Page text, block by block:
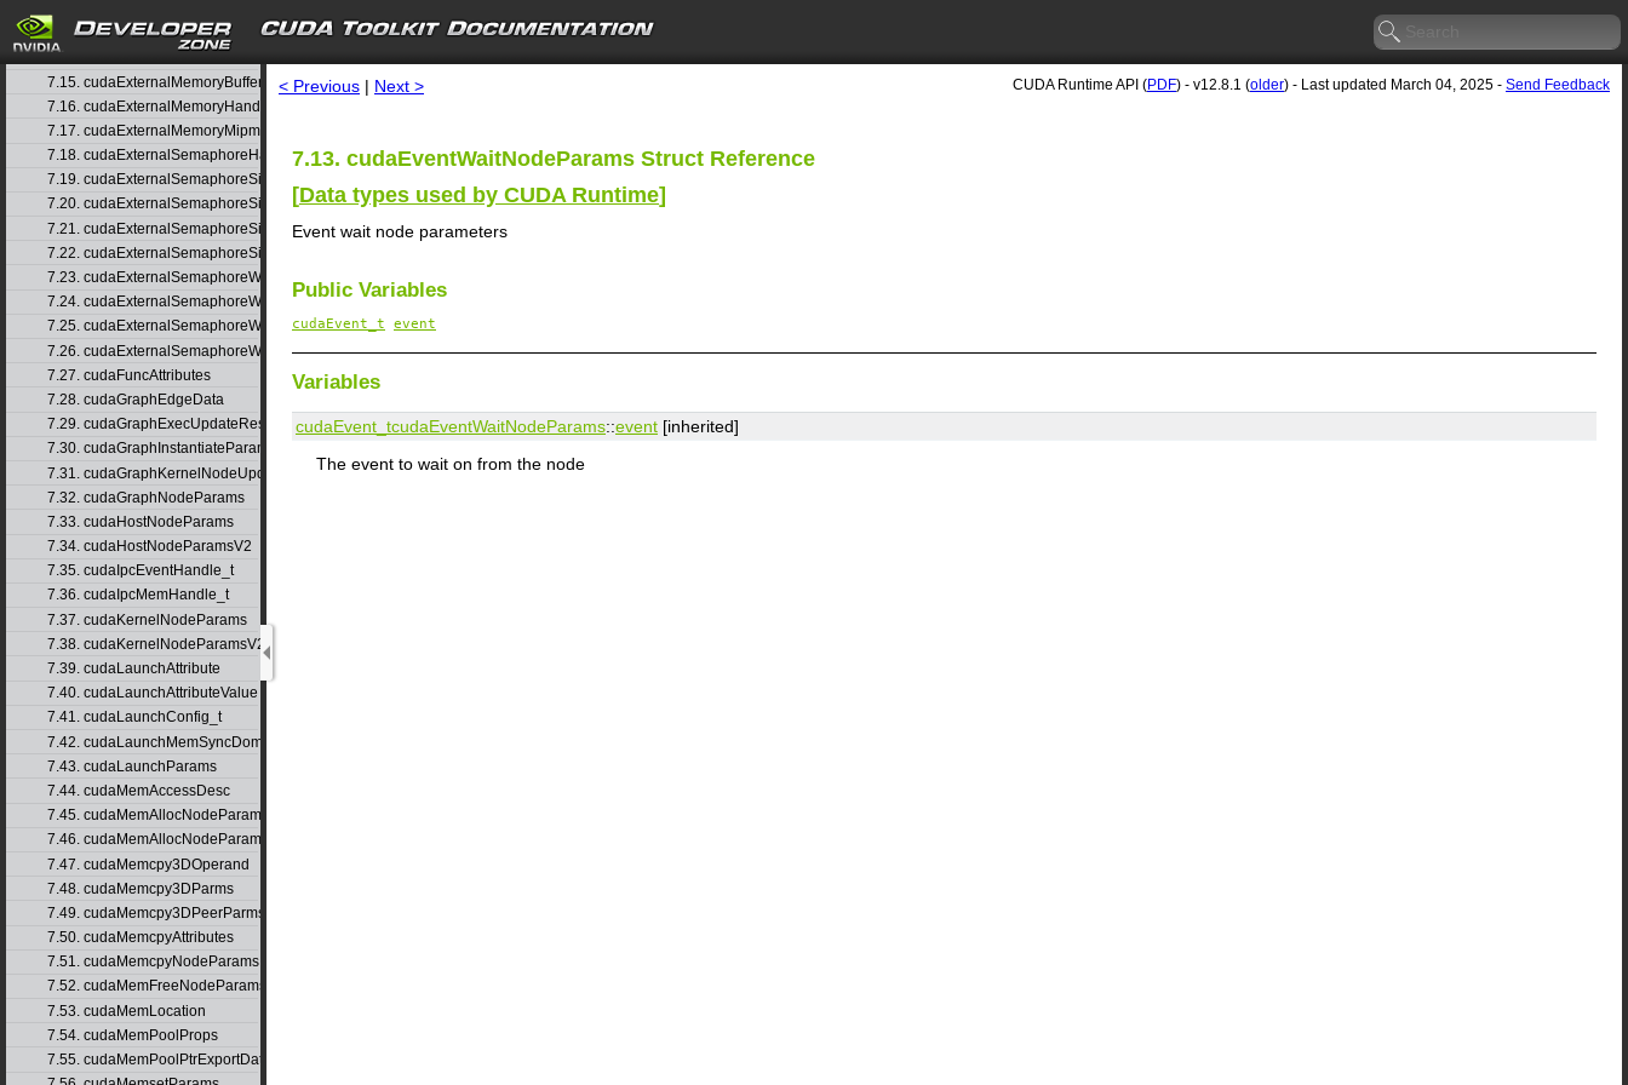
search
7.13. cudaEventWaitNodeParams
7.14. cudaExtent
7.15. cudaExternalMemoryBufferDesc
7.16. cudaExternalMemoryHandleDesc
7.17. cudaExternalMemoryMipmappedArrayDesc
7.18. cudaExternalSemaphoreHandleDesc
7.19. cudaExternalSemaphoreSignalNodeParams
7.20. cudaExternalSemaphoreSignalNodeParamsV2
7.21. cudaExternalSemaphoreSignalParams
7.22. cudaExternalSemaphoreSignalParams_v1
7.23. cudaExternalSemaphoreWaitNodeParams
7.24. cudaExternalSemaphoreWaitNodeParamsV2
7.25. cudaExternalSemaphoreWaitParams
7.26. cudaExternalSemaphoreWaitParams_v1
7.27. cudaFuncAttributes
7.28. cudaGraphEdgeData
7.29. cudaGraphExecUpdateResultInfo
7.30. cudaGraphInstantiateParams
7.31. cudaGraphKernelNodeUpdate
7.32. cudaGraphNodeParams
7.33. cudaHostNodeParams
7.34. cudaHostNodeParamsV2
7.35. cudaIpcEventHandle_t
7.36. cudaIpcMemHandle_t
7.37. cudaKernelNodeParams
7.38. cudaKernelNodeParamsV2
7.39. cudaLaunchAttribute
7.40. cudaLaunchAttributeValue
7.41. cudaLaunchConfig_t
7.42. cudaLaunchMemSyncDomainMap
7.43. cudaLaunchParams
7.44. cudaMemAccessDesc
7.45. cudaMemAllocNodeParams
7.46. cudaMemAllocNodeParamsV2
7.47. cudaMemcpy3DOperand
7.48. cudaMemcpy3DParms
7.49. cudaMemcpy3DPeerParms
7.50. cudaMemcpyAttributes
7.51. cudaMemcpyNodeParams
7.52. cudaMemFreeNodeParams
7.53. cudaMemLocation
7.54. cudaMemPoolProps
7.55. cudaMemPoolPtrExportData
< Previous | Next > CUDA Runtime API (PDF) - v12.8.1 (older) - Last updated March 04, 2025 - Send Feedback
7.13. cudaEventWaitNodeParams Struct Reference
[Data types used by CUDA Runtime]
Event wait node parameters
Public Variables
cudaEvent_t event
Variables
cudaEvent_tcudaEventWaitNodeParams::event [inherited]
The event to wait on from the node